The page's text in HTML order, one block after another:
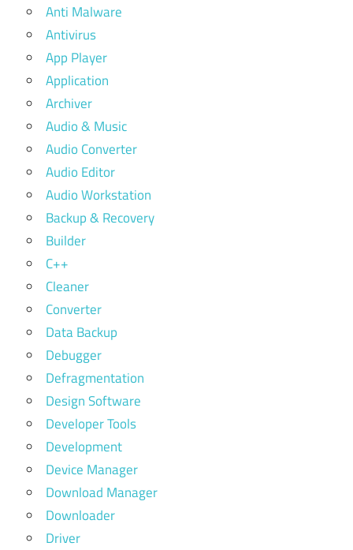
Anti Malware
Antivirus
App Player
Application
Archiver
Audio & Music
Audio Converter
Audio Editor
Audio Workstation
Backup & Recovery
Builder
C++
Cleaner
Converter
Data Backup
Debugger
Defragmentation
Design Software
Developer Tools
Development
Device Manager
Download Manager
Downloader
Driver